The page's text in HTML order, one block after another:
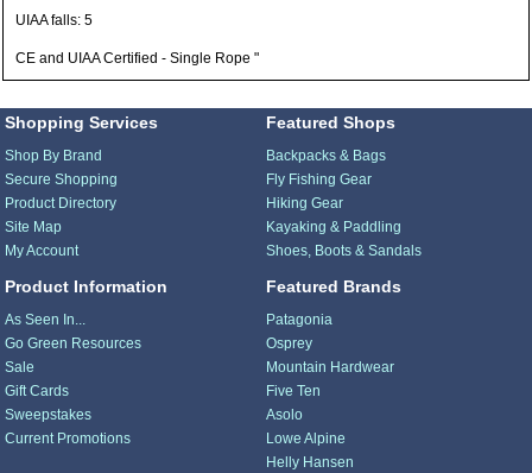
UIAA falls: 5
CE and UIAA Certified - Single Rope "
Shopping Services
Shop By Brand
Secure Shopping
Product Directory
Site Map
My Account
Product Information
As Seen In...
Go Green Resources
Sale
Gift Cards
Sweepstakes
Current Promotions
Featured Shops
Backpacks & Bags
Fly Fishing Gear
Hiking Gear
Kayaking & Paddling
Shoes, Boots & Sandals
Featured Brands
Patagonia
Osprey
Mountain Hardwear
Five Ten
Asolo
Lowe Alpine
Helly Hansen